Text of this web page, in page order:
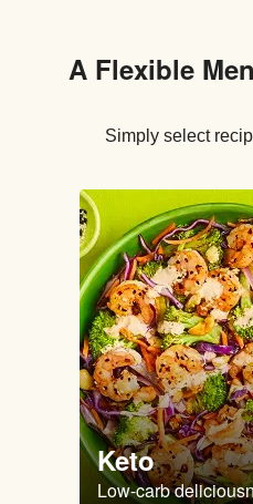
A Flexible
Simply select
Keto
Low-carb